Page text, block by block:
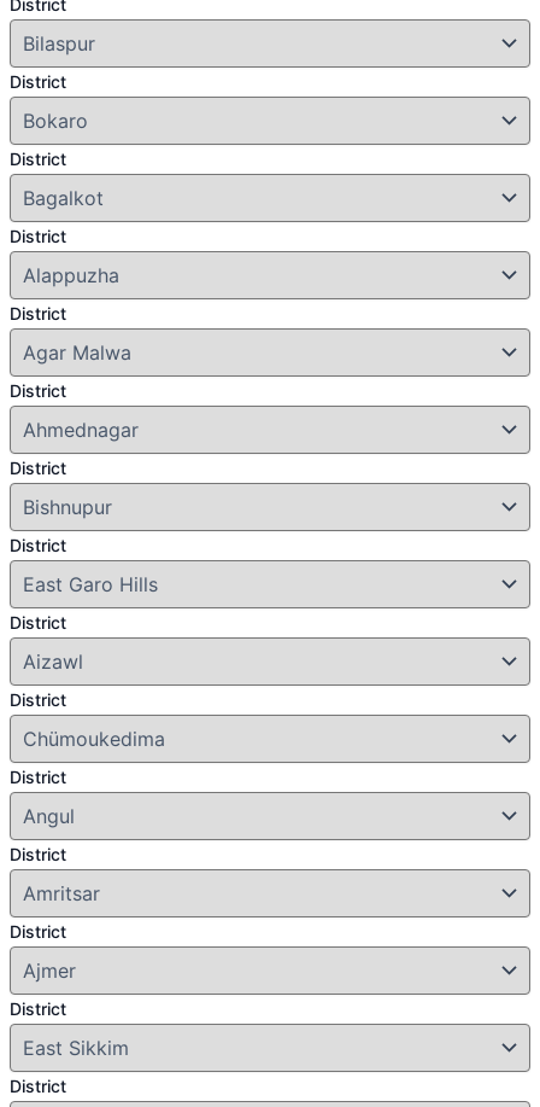
District
District
District
District
District
District
District
District
District
District
District
District
District
District
District